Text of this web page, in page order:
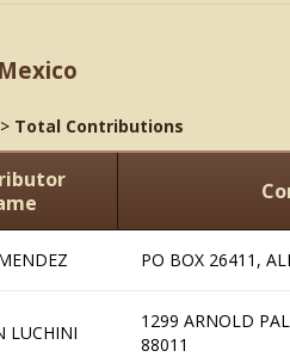
> Total Contributions
PO BOX 26411,
LUCHINI
1299 ARNOLD
88011